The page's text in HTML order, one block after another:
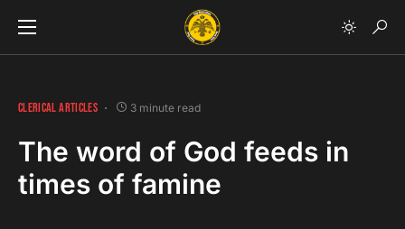
CLERICAL ARTICLES 3 minute read
The word of God feeds in
times of famine